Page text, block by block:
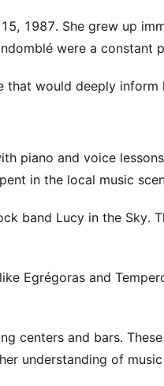
1987. She grew up
were a constant
that would deeply inform
piano and voice
in the local music
band Lucy in the Sky.
Egrégoras and
centers and bars.
understanding of